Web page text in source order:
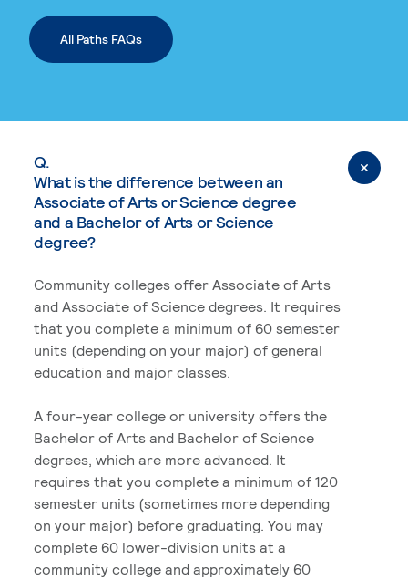
All Paths FAQs
Q.
What is the difference between an
Associate of Arts or Science degree
and a Bachelor of Arts or Science
degree?
Community colleges offer Associate of Arts
and Associate of Science degrees. It requires
that you complete a minimum of 60 semester
units (depending on your major) of general
education and major classes.
A four-year college or university offers the
Bachelor of Arts and Bachelor of Science
degrees, which are more advanced. It
requires that you complete a minimum of 120
semester units (sometimes more depending
on your major) before graduating. You may
complete 60 lower-division units at a
community college and approximately 60